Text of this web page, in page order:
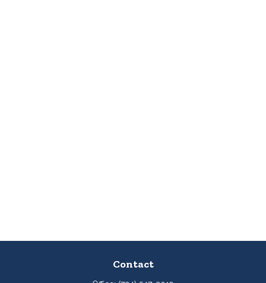
Contact